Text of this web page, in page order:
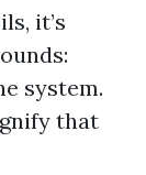
it’s
system.
that